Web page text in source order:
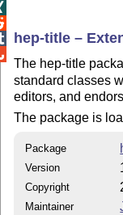
hep-title –
The hep-title
standard classes
editors, and
The package is
Package
Version
Copyright
Maintainer